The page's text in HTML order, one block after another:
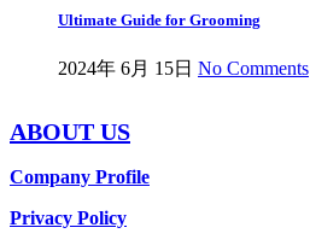
Ultimate Guide for Grooming
2024年 6月 15日 No Comments
ABOUT US
Company Profile
Privacy Policy